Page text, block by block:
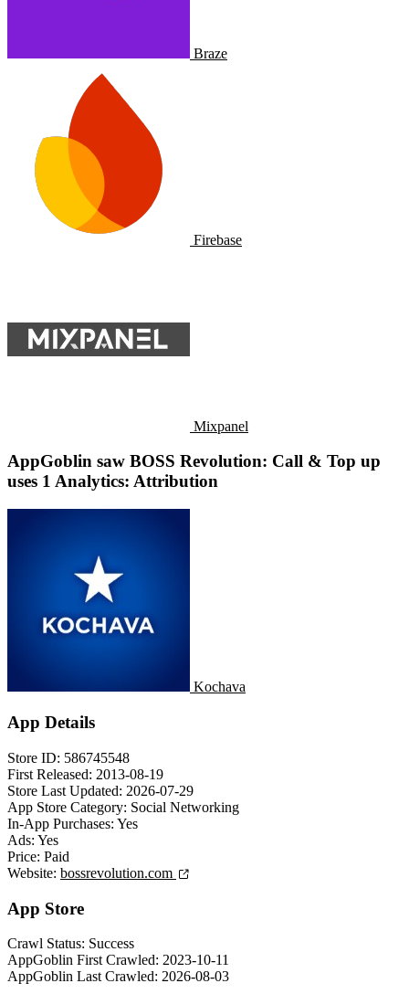
Braze
Firebase
Mixpanel
AppGoblin saw BOSS Revolution: Call & Top up
uses 1 Analytics: Attribution
Kochava
App Details
Store ID: 586745548
First Released: 2013-08-19
Store Last Updated: 2026-07-29
App Store Category: Social Networking
In-App Purchases: Yes
Ads: Yes
Price: Paid
Website: bossrevolution.com
App Store
Crawl Status: Success
AppGoblin First Crawled: 2023-10-11
AppGoblin Last Crawled: 2026-08-03